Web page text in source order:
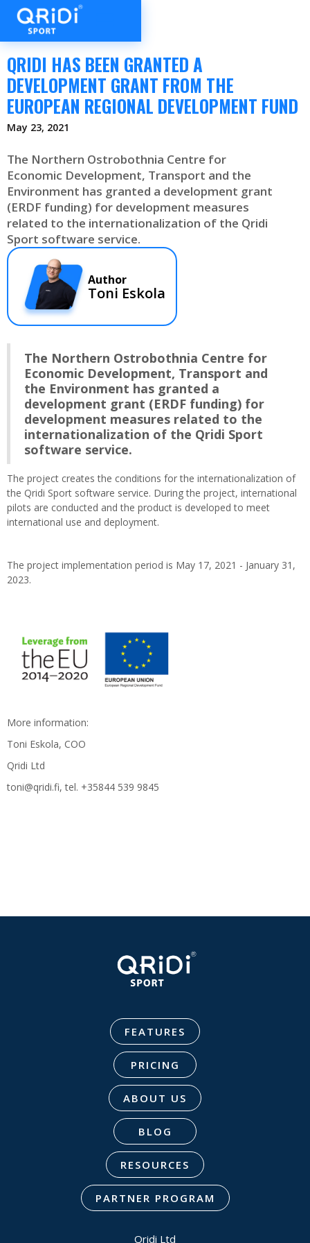
QRIDI HAS BEEN GRANTED A
DEVELOPMENT GRANT FROM THE
EUROPEAN REGIONAL DEVELOPMENT FUND
May 23, 2021
The Northern Ostrobothnia Centre for
Economic Development, Transport and the
Environment has granted a development grant
(ERDF funding) for development measures
related to the internationalization of the Qridi
Sport software service.
Author
Toni Eskola
The Northern Ostrobothnia Centre for
Economic Development, Transport and
the Environment has granted a
development grant (ERDF funding) for
development measures related to the
internationalization of the Qridi Sport
software service.
The project creates the conditions for the internationalization of
the Qridi Sport software service. During the project, international
pilots are conducted and the product is developed to meet
international use and deployment.
The project implementation period is May 17, 2021 - January 31,
2023.
More information:
Toni Eskola, COO
Qridi Ltd
toni@qridi.fi, tel. +35844 539 9845
FEATURES
PRICING
ABOUT US
BLOG
RESOURCES
PARTNER PROGRAM
Qridi Ltd